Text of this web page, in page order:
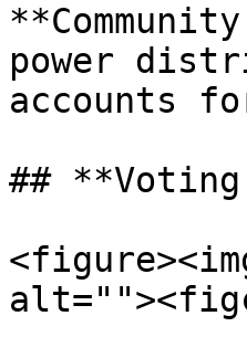
power
accounts
##